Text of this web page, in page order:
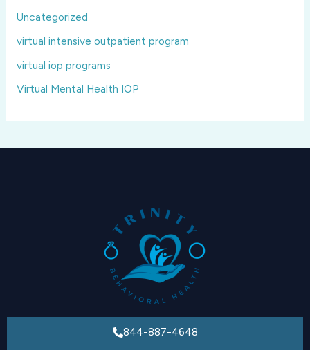
Uncategorized
virtual intensive outpatient program
virtual iop programs
Virtual Mental Health IOP
844-887-4648